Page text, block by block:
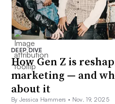
DEEP DIVE
How Gen Z is
marketing — and
about it
By Jessica Hammers • Nov. 19, 2025